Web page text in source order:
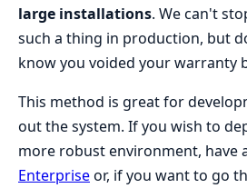
large installations. We can't
such a thing in production, but
know you voided your warranty
This method is great for
out the system. If you wish to
more robust environment, have
Enterpriseor, if you want to go